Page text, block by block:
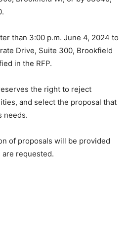
3660.
than 3:00 p.m. June 4, 2024
Drive, Suite 300,
as specified in the RFP.
the right to reject
and select the proposal
needs.
of proposals will be provided
requested.